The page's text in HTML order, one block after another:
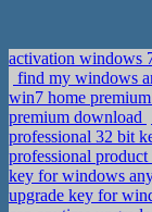
activation windows
find my windows
win7 home
premium download
professional 32 bit
professional
key for windows
upgrade key for